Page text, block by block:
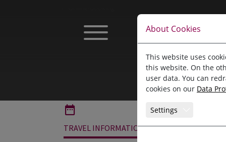
TRAVEL INFORMATION
About Cookies
This website uses
this website. On the
user data. You can
cookies on our Data
Settings